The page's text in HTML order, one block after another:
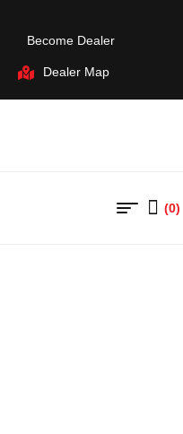
Become Dealer
Dealer Map
(0)